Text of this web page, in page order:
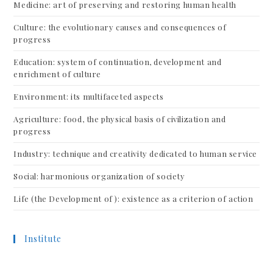
Medicine: art of preserving and restoring human health
Culture: the evolutionary causes and consequences of
progress
Education: system of continuation, development and
enrichment of culture
Environment: its multifaceted aspects
Agriculture: food, the physical basis of civilization and
progress
Industry: technique and creativity dedicated to human service
Social: harmonious organization of society
Life (the Development of ): existence as a criterion of action
Institute